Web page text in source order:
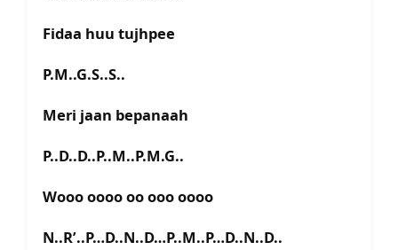
Fidaa huu tujhpee
P.M..G.S..S..
Meri jaan bepanaah
P..D..D..P..M..P.M.G..
Wooo oooo oo ooo oooo
N..R’..P…D..N..D…P..M..P…D..N..D..